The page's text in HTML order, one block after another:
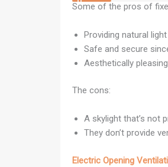
Some of the pros of
Providing natural
Safe and secure
Aesthetically
The cons:
A skylight that’s not
They don’t provide
Electric Opening